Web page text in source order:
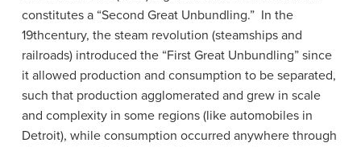
constitutes a “Second Great Unbundling.” In the
19thcentury, the steam revolution (steamships and
railroads) introduced the “First Great Unbundling” since
it allowed production and consumption to be separated,
such that production agglomerated and grew in scale
and complexity in some regions (like automobiles in
Detroit), while consumption occurred anywhere through